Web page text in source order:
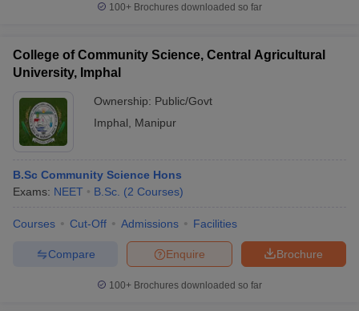
100+ Brochures downloaded so far
College of Community Science, Central Agricultural
University, Imphal
Ownership: Public/Govt
Imphal
Manipur
B.Sc Community Science Hons
Exams: NEET B.Sc. (2 Courses)
Courses Cut-Off Admissions Facilities
Brochure
Enquire
Compare
100+ Brochures downloaded so far